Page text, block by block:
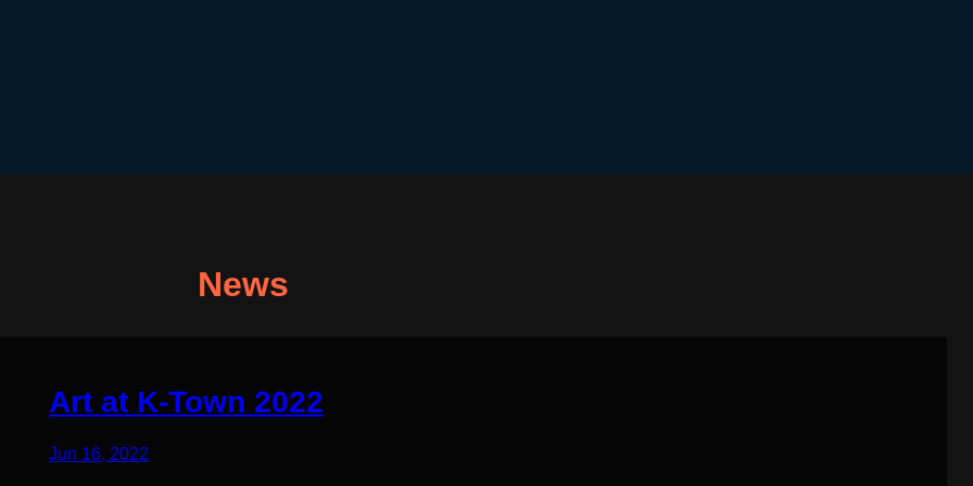
News
Art at K-Town 2022
Jun 16, 2022